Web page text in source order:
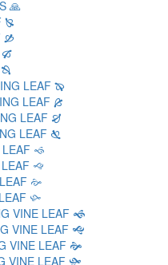
🙏
🙐
🙑
🙒
🙓
LEAF 🙔
LEAF 🙕
LEAF 🙖
LEAF 🙗
LEAF 🙘
LEAF 🙙
LEAF 🙚
🙛
VINE LEAF 🙜
VINE LEAF 🙝
VINE LEAF 🙞
VINE LEAF 🙟